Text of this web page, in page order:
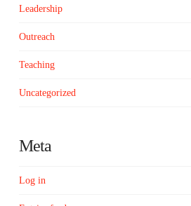
Leadership
Outreach
Teaching
Uncategorized
Meta
Log in